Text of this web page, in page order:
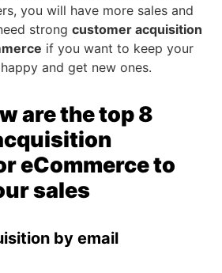
you will have more sales and
strong customer acquisition
if you want to keep your
and get new ones.
are the top 8
eCommerce to
sales
by email